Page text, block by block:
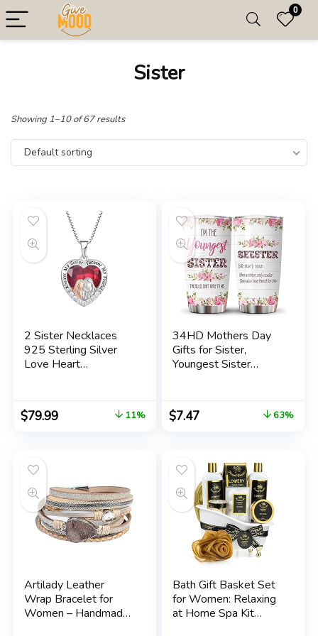
0
Sister
Showing 1–10 of 67 results
Default sorting
2 Sister Necklaces
925 Sterling Silver
Love Heart
Forever My Friend
Gifts Jewelry
Mother’s Day
$79.99 11%
34HD Mothers Day
Gifts for Sister,
Youngest Sister
Seester Mug, Lil
Sister Cup, Matching
Sisters
$7.47 63%
Artilady Leather
Wrap Bracelet for
Women – Handmade
Bath Gift Basket Set
for Women: Relaxing
at Home Spa Kit